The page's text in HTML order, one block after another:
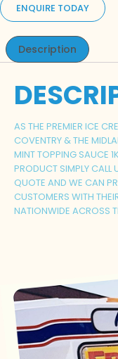
ENQUIRE TODAY
Description
AS THE PREMIER ICE
COVENTRY & THE
MINT TOPPING SAUCE
PRODUCT SIMPLY CALL
QUOTE AND WE CAN
CUSTOMERS WITH
NATIONWIDE ACROSS